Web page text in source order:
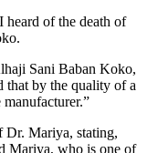
of the death of
Sani Baban Koko,
that by the quality of a
Dr. Mariya, stating,
Mariya, who is one of